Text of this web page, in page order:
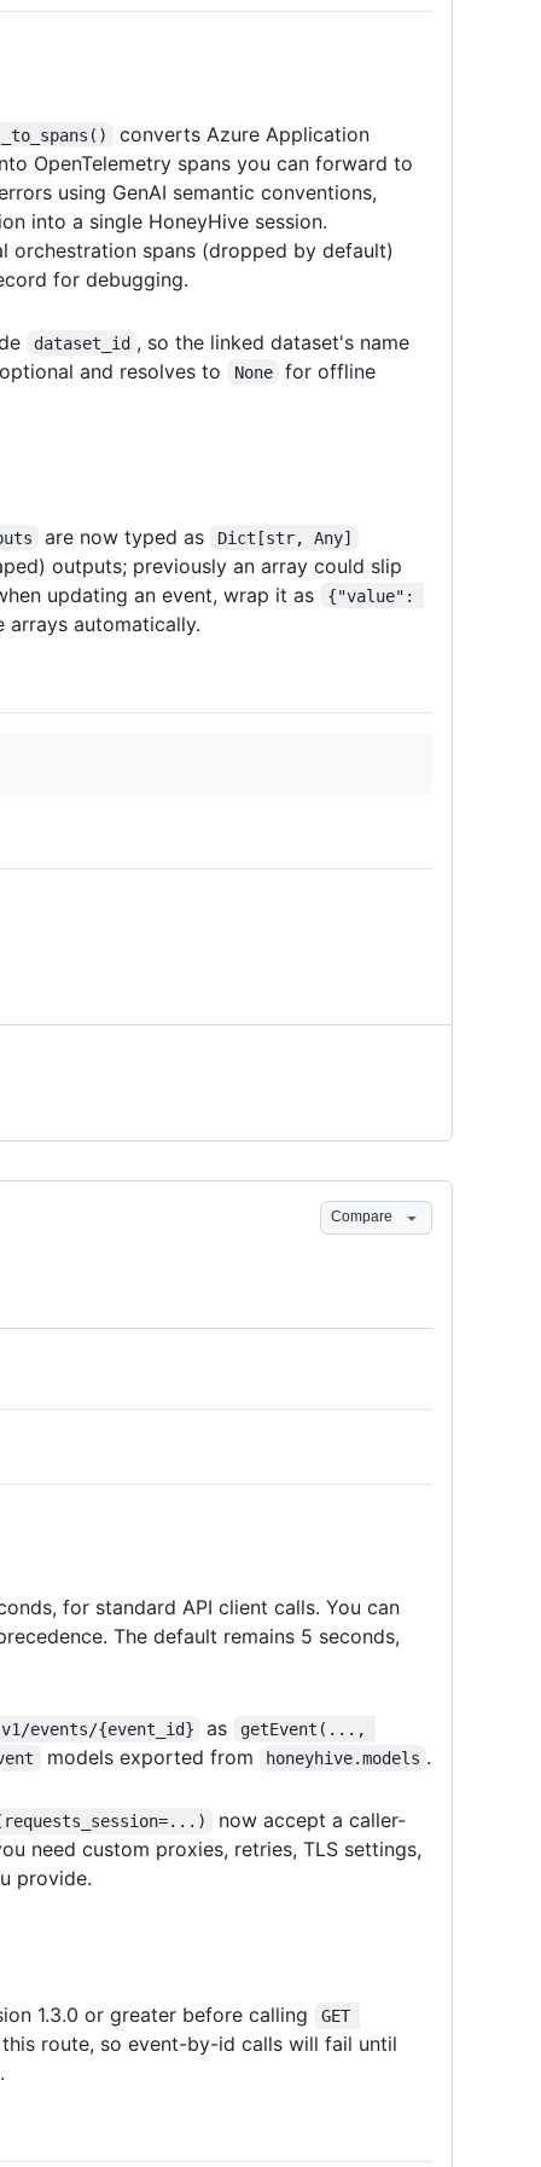
converts Azure Application
OpenTelemetry spans you can forward to
using GenAI semantic conventions,
into a single HoneyHive session.
orchestration spans (dropped by default)
for debugging.
dataset_id , so the linked dataset's name
and resolves to
None
for offline
are now typed as Dict[str, Any]
outputs; previously an array could slip
updating an event, wrap it as
{"value":
arrays automatically.
Compare
for standard API client calls. You can
The default remains 5 seconds,
v1/events/{event_id} as
getEvent(...,
models exported from honeyhive.models .
now accept a caller-
need custom proxies, retries, TLS settings,
provide.
1.3.0 or greater before calling
GET
route, so event-by-id calls will fail until